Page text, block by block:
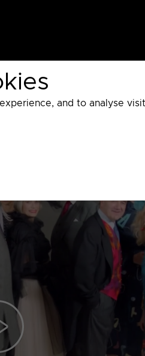
and to analyse
Discovery